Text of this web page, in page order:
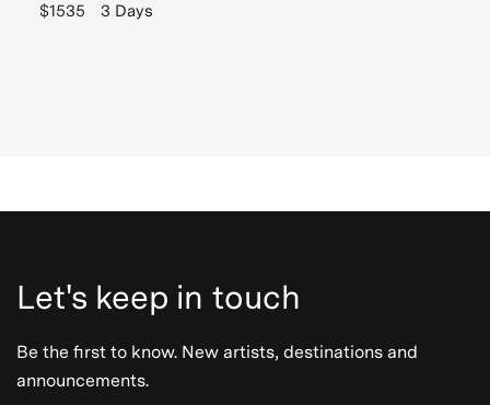
$1535
3 Days
Let's keep in touch
Be the first to know. New artists, destinations and
announcements.